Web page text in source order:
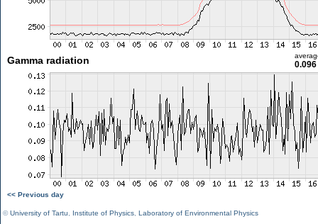
Gamma radiation
<< Previous day
©University of Tartu Institute of Physics Laboratory of Environmental Physics